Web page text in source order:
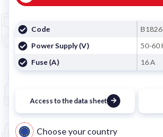
Code
Power Supply (V)
50-60
Fuse (A)
16 A
Access to the data sheet
Choose your country